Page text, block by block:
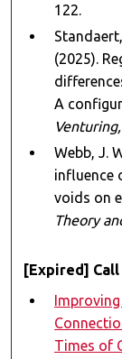
122.
(2025).
A
Webb, J.
influence
voids on
Theory
[Expired]
Times of